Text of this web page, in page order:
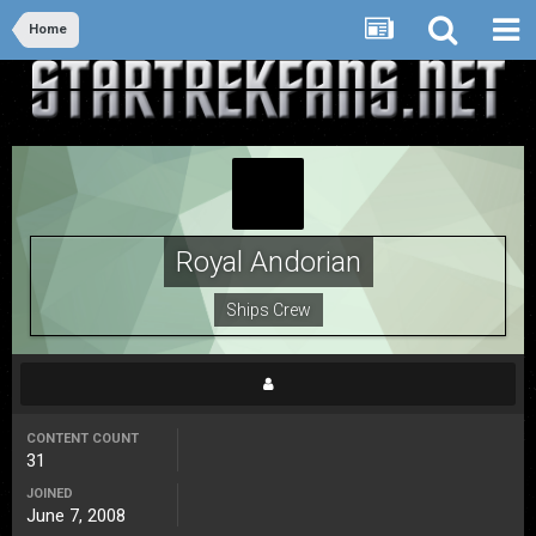
Home
Royal Andorian
Ships Crew
CONTENT COUNT
31
JOINED
June 7, 2008